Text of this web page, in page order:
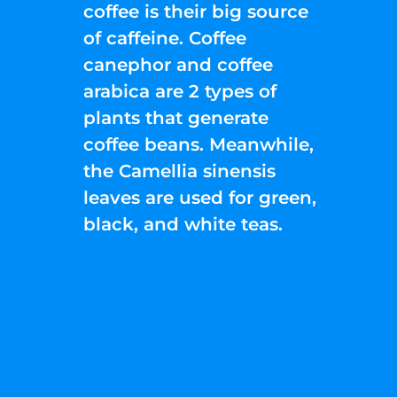
coffee is their big source
of caffeine. Coffee
canephor and coffee
arabica are 2 types of
plants that generate
coffee beans. Meanwhile,
the Camellia sinensis
leaves are used for green,
black, and white teas.